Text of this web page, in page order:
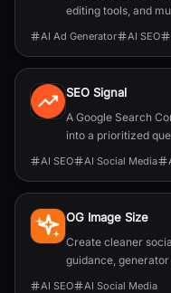
editing tools, and
AI Ad Generator AI SEO
SEO Signal
A Google Search
into a prioritized
AI SEO AI Social Media
OG Image Size
Create cleaner
guidance,
AI SEO AI Social Media